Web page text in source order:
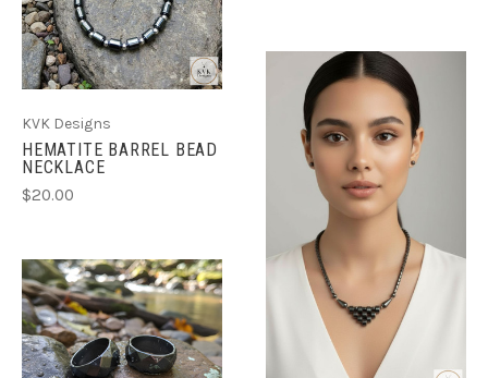
KVK Designs
HEMATITE BARREL BEAD
NECKLACE
$20.00